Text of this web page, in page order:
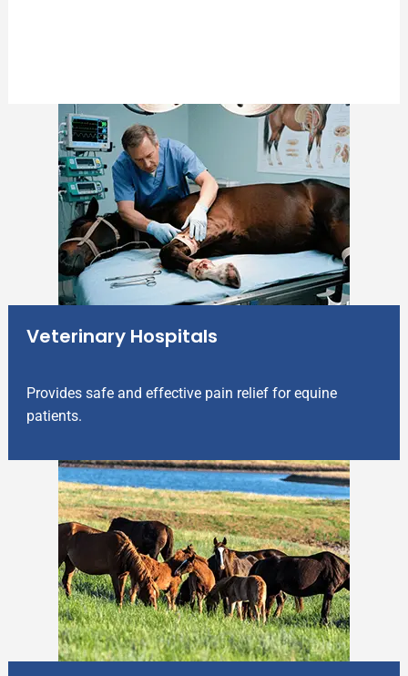
Veterinary Hospitals
Provides safe and effective pain relief for equine
patients.